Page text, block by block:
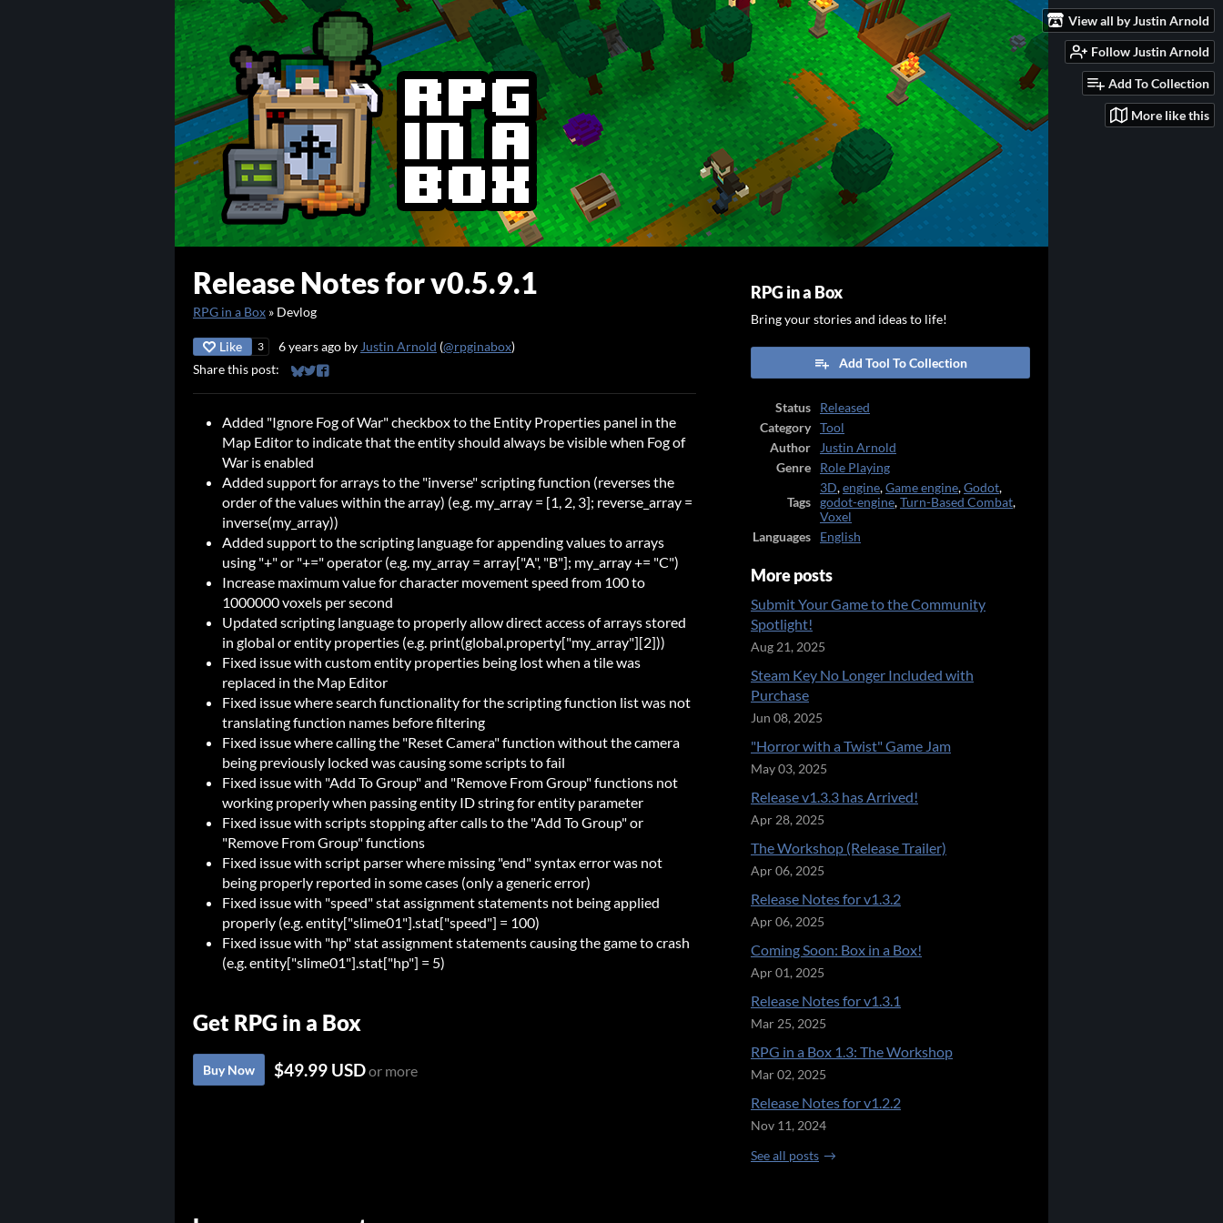
View all by Justin Arnold
Follow Justin Arnold
Add To Collection
More like this
Release Notes for v0.5.9.1
RPG in a Box » Devlog
Like 3 6 years ago by Justin Arnold (@rpginabox)
Share this post:
Share on Bluesky
Share on Twitter
Share on Facebook
Added "Ignore Fog of War" checkbox to the Entity Properties panel in the
Map Editor to indicate that the entity should always be visible when Fog of
War is enabled
Added support for arrays to the "inverse" scripting function (reverses the
order of the values within the array) (e.g. my_array = [1, 2, 3]; reverse_array =
inverse(my_array))
Added support to the scripting language for appending values to arrays
using "+" or "+=" operator (e.g. my_array = array["A", "B"]; my_array += "C")
Increase maximum value for character movement speed from 100 to
1000000 voxels per second
Updated scripting language to properly allow direct access of arrays stored
in global or entity properties (e.g. print(global.property["my_array"][2]))
Fixed issue with custom entity properties being lost when a tile was
replaced in the Map Editor
Fixed issue where search functionality for the scripting function list was not
translating function names before filtering
Fixed issue where calling the "Reset Camera" function without the camera
being previously locked was causing some scripts to fail
Fixed issue with "Add To Group" and "Remove From Group" functions not
working properly when passing entity ID string for entity parameter
Fixed issue with scripts stopping after calls to the "Add To Group" or
"Remove From Group" functions
Fixed issue with script parser where missing "end" syntax error was not
being properly reported in some cases (only a generic error)
Fixed issue with "speed" stat assignment statements not being applied
properly (e.g. entity["slime01"].stat["speed"] = 100)
Fixed issue with "hp" stat assignment statements causing the game to crash
(e.g. entity["slime01"].stat["hp"] = 5)
Get RPG in a Box
Buy Now $49.99 USDor more
RPG in a Box
Bring your stories and ideas to life!
Add Tool To Collection
Status
Released
Category
Tool
Author
Justin Arnold
Genre
Role Playing
Tags
3D,engine,Game engine,Godot,
godot-engine,Turn-Based Combat,
Voxel
Languages
English
More posts
Submit Your Game to the Community
Spotlight!
Aug 21, 2025
Steam Key No Longer Included with
Purchase
Jun 08, 2025
"Horror with a Twist" Game Jam
May 03, 2025
Release v1.3.3 has Arrived!
Apr 28, 2025
The Workshop (Release Trailer)
Apr 06, 2025
Release Notes for v1.3.2
Apr 06, 2025
Coming Soon: Box in a Box!
Apr 01, 2025
Release Notes for v1.3.1
Mar 25, 2025
RPG in a Box 1.3: The Workshop
Mar 02, 2025
Release Notes for v1.2.2
Nov 11, 2024
See all posts